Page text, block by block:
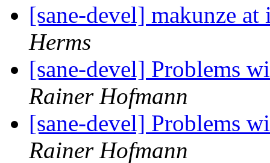
[sane-devel] makunze
Herms
[sane-devel] Problems
Rainer Hofmann
[sane-devel] Problems
Rainer Hofmann